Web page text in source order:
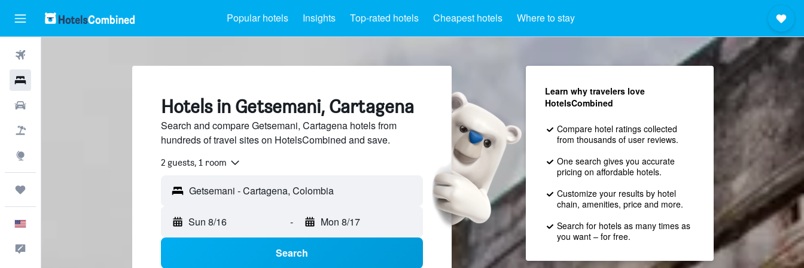
Popular hotels Insights Top-rated hotels Cheapest hotels Where to stay
Hotels in Getsemani, Cartagena
Search and compare Getsemani, Cartagena hotels from
hundreds of travel sites on HotelsCombined and save.
2 guests, 1 room
Sun 8/16 - Mon 8/17
Search
Learn why travelers love
HotelsCombined
Compare hotel ratings collected
from thousands of user reviews.
One search gives you accurate
pricing on affordable hotels.
Customize your results by hotel
chain, amenities, price and more.
Search for hotels as many times as
you want – for free.